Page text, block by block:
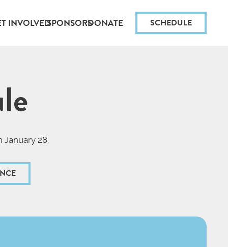
INVOLVEDSPONSORSDONATE SCHEDULE
28.